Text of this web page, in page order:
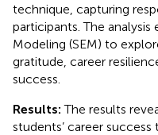
technique, capturing
participants. The
Modeling (SEM) to
gratitude, career
success.
Results:The results
students’ career